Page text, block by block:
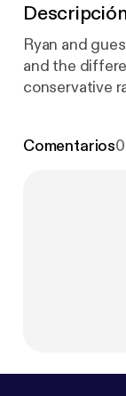
Ryan and
and the
conservative
Comentarios0